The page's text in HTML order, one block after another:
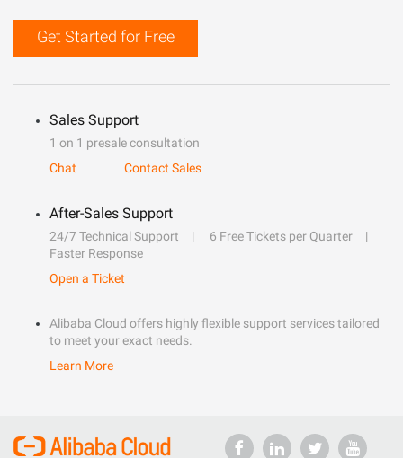
Get Started for Free
Sales Support
1 on 1 presale consultation
Chat
Contact Sales
After-Sales Support
24/7 Technical Support
6 Free Tickets per Quarter
Faster Response
Open a Ticket
Alibaba Cloud offers highly flexible support services tailored
to meet your exact needs.
Learn More